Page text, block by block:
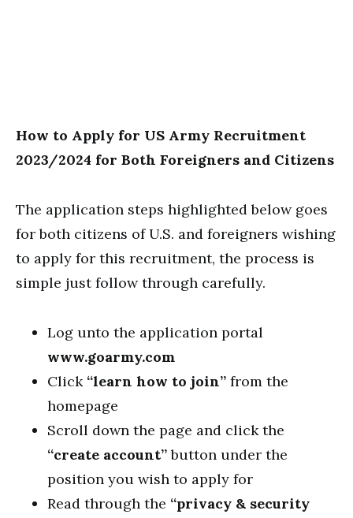
How to Apply for US Army Recruitment
2023/2024 for Both Foreigners and Citizens
The application steps highlighted below goes
for both citizens of U.S. and foreigners wishing
to apply for this recruitment, the process is
simple just follow through carefully.
Log unto the application portal
www.goarmy.com
Click “learn how to join” from the
homepage
Scroll down the page and click the
“create account”button under the
position you wish to apply for
Read through the “privacy & security